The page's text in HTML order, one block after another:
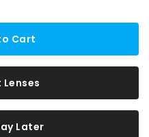
Cart
Lenses
Later